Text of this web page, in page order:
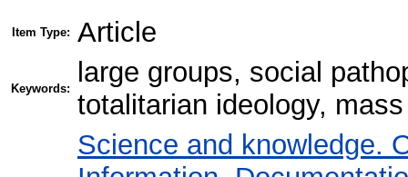
Item Type: Article
Keywords:
large groups, social
totalitarian ideology,
Science and knowledge.